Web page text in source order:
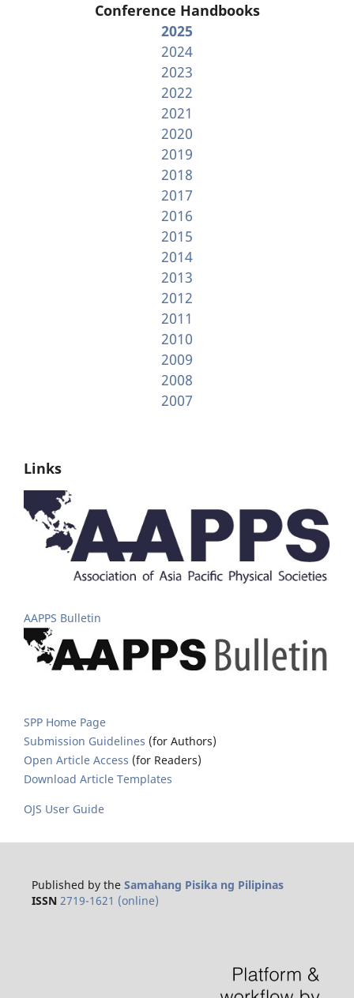
Conference Handbooks
2025
2024
2023
2022
2021
2020
2019
2018
2017
2016
2015
2014
2013
2012
2011
2010
2009
2008
2007
Links
AAPPS Bulletin
SPP Home Page
Submission Guidelines (for Authors)
Open Article Access (for Readers)
Download Article Templates
OJS User Guide
Published by the Samahang Pisika ng Pilipinas
ISSN 2719-1621 (online)